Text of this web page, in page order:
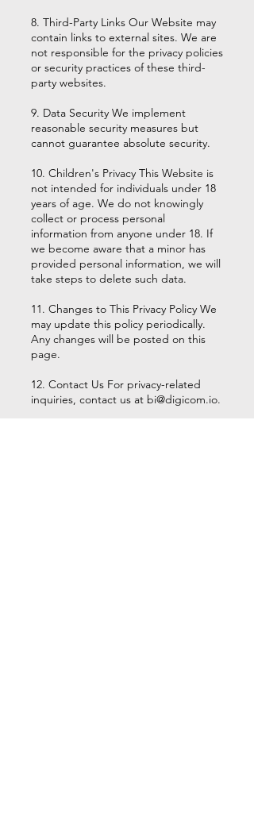
8. Third-Party Links Our Website may
contain links to external sites. We are
not responsible for the privacy policies
or security practices of these third-
party websites.
9. Data Security We implement
reasonable security measures but
cannot guarantee absolute security.
10. Children's Privacy This Website is
not intended for individuals under 18
years of age. We do not knowingly
collect or process personal
information from anyone under 18. If
we become aware that a minor has
provided personal information, we will
take steps to delete such data.
11. Changes to This Privacy Policy We
may update this policy periodically.
Any changes will be posted on this
page.
12. Contact Us For privacy-related
inquiries, contact us at bi@digicom.io.